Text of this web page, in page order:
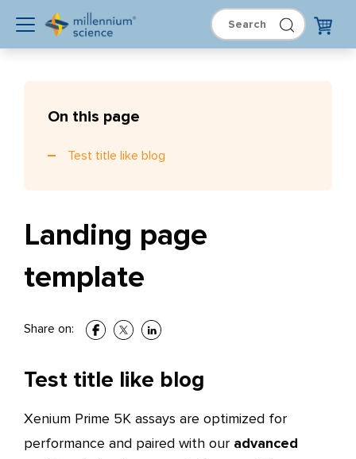
Landing page
template
Share on:
Test title like blog
Xenium Prime 5K assays are optimized for
performance and paired with our advanced
On this page
Test title like blog